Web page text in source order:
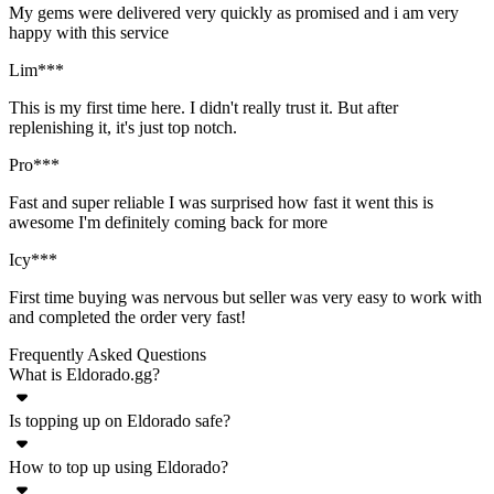
My gems were delivered very quickly as promised and i am very
happy with this service
Lim***
This is my first time here. I didn't really trust it. But after
replenishing it, it's just top notch.
Pro***
Fast and super reliable I was surprised how fast it went this is
awesome I'm definitely coming back for more
Icy***
First time buying was nervous but seller was very easy to work with
and completed the order very fast!
Frequently Asked Questions
What is Eldorado.gg?
Eldorado.gg is an online marketplace for a wide variety of in-game
goods - currency, accounts, items, boosting, top ups. Plenty of
popular games are supported on Eldorado where you can buy and
Is topping up on Eldorado safe?
Yes, top ups for any game listed on Eldorado.gg are completely safe.
How to top up using Eldorado?